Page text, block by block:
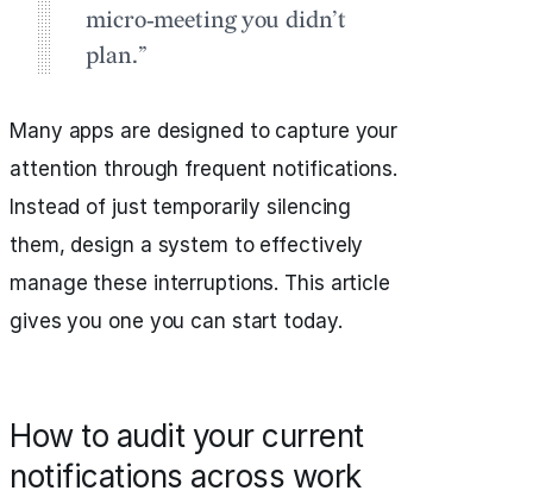
micro‑meeting you didn’t
plan.”
Many apps are designed to capture your
attention through frequent notifications.
Instead of just temporarily silencing
them, design a system to effectively
manage these interruptions. This article
gives you one you can start today.
How to audit your current
notifications across work